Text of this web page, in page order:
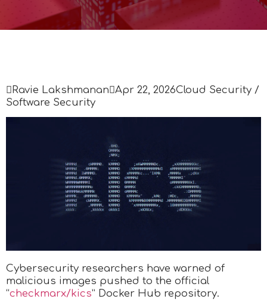
 Ravie LakshmananApr 22, 2026Cloud Security /
Software Security
Cybersecurity researchers have warned of
malicious images pushed to the official
“checkmarx/kics” Docker Hub repository.